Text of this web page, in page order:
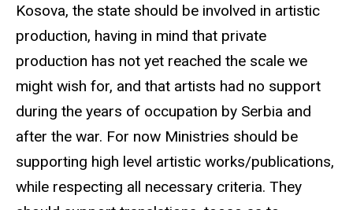
Kosova, the state should be involved in artistic
production, having in mind that private
production has not yet reached the scale we
might wish for, and that artists had no support
during the years of occupation by Serbia and
after the war. For now Ministries should be
supporting high level artistic works/publications,
while respecting all necessary criteria. They